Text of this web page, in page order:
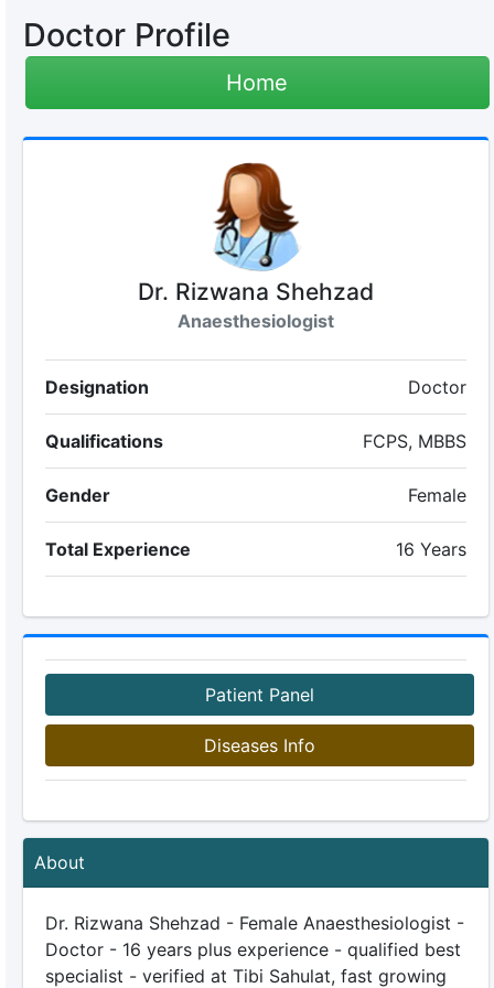
Doctor Profile
Home
Dr. Rizwana Shehzad
Anaesthesiologist
Designation Doctor
Qualifications FCPS, MBBS
Gender Female
Total Experience 16 Years
Patient Panel
Diseases Info
About
Dr. Rizwana Shehzad - Female Anaesthesiologist -
Doctor - 16 years plus experience - qualified best
specialist - verified at Tibi Sahulat, fast growing